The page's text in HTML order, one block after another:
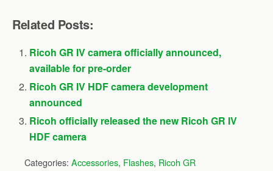
Related Posts:
Ricoh GR IV camera officially announced,
available for pre-order
Ricoh GR IV HDF camera development
announced
Ricoh officially released the new Ricoh GR IV
HDF camera
Categories: Accessories, Flashes, Ricoh GR